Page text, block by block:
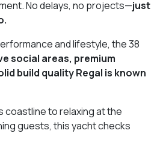
No delays, no projects—just
and lifestyle, the 38
social areas, premium
build quality Regal is known
coastline to relaxing at the
guests, this yacht checks